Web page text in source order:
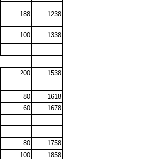
188 1238
100
1338
200
1538
80
1618
60
1678
80
1758
100
1858